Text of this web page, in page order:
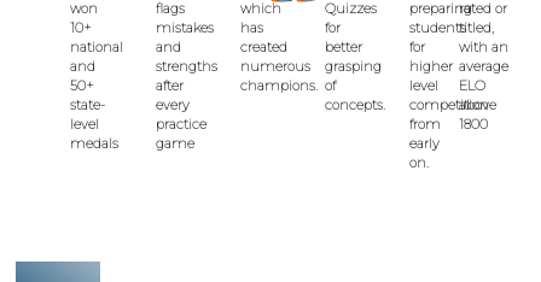
won
10+
national
and
50+
state-
level
medals
flags
mistakes
and
strengths
after
every
practice
game
which
has
created
numerous
champions.
Quizzes
for
better
grasping
of
concepts.
preparing
students
for
higher
level
competition
from
early
on.
rated or
titled,
with an
average
ELO
above
1800